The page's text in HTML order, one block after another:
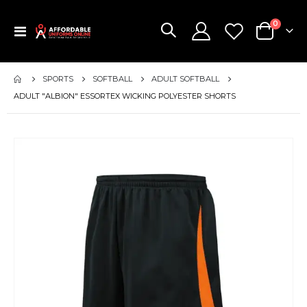
Toggle
Cart
0items
SPORTS SOFTBALL
ADULT SOFTBALL
ADULT "ALBION" ESSORTEX WICKING POLYESTER SHORTS